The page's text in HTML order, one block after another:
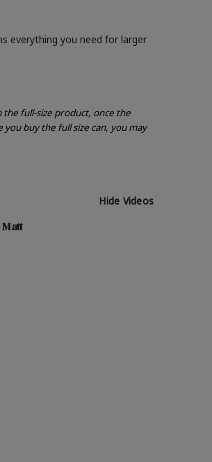
everything you need for larger
the full-size product, once the
buy the full size can, you may
Hide Videos